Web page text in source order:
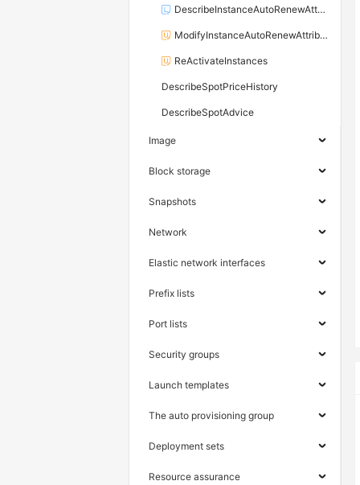
DescribeInstanceAutoRenewAttribute
ModifyInstanceAutoRenewAttribute
ReActivateInstances
DescribeSpotPriceHistory
DescribeSpotAdvice
Image
Block storage
Snapshots
Network
Elastic network interfaces
Prefix lists
Port lists
Security groups
Launch templates
The auto provisioning group
Deployment sets
Resource assurance